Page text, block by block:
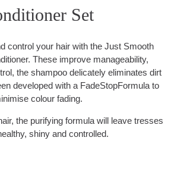
Set
control your hair with the Just Smooth
These improve manageability,
the shampoo delicately eliminates dirt
developed with a FadeStopFormula to
colour fading.
the purifying formula will leave tresses
shiny and controlled.